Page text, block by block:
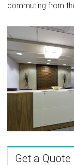
commuting from
Get a Quote